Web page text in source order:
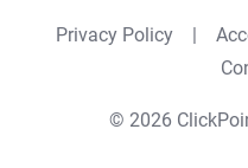
Privacy Policy |
© 2026